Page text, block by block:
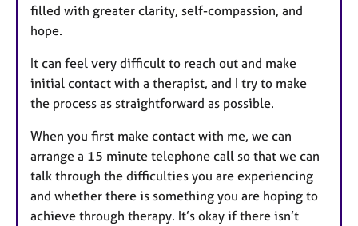
filled with greater clarity, self-compassion, and
hope.
It can feel very difficult to reach out and make
initial contact with a therapist, and I try to make
the process as straightforward as possible.
When you first make contact with me, we can
arrange a 15 minute telephone call so that we can
talk through the difficulties you are experiencing
and whether there is something you are hoping to
achieve through therapy. It’s okay if there isn’t